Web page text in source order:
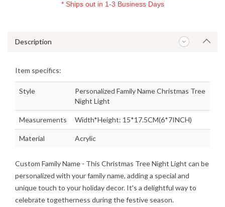
* Ships out in 1-3 Business Days
Description
Item specifics:
Style
Personalized Family Name Christmas Tree
Night Light
Measurements Width*Height: 15*17.5CM(6*7INCH)
Material Acrylic
Custom Family Name - This Christmas Tree Night Light can be
personalized with your family name, adding a special and
unique touch to your holiday decor. It's a delightful way to
celebrate togetherness during the festive season.